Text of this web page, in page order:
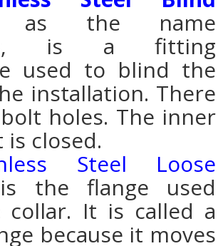
as the name
is a fitting
used to blind the
installation. There
holes. The inner
closed.
Steel Loose
is the flange used
It is called a
because it moves